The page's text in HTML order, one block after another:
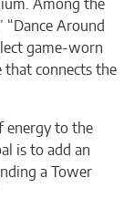
Among the
“Dance Around
game-worn
that connects the
energy to the
is to add an
a Tower